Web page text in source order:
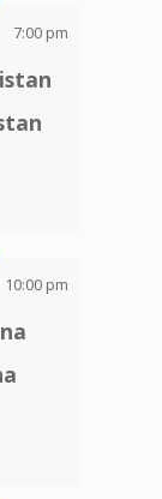
7:00 pm
10:00 pm